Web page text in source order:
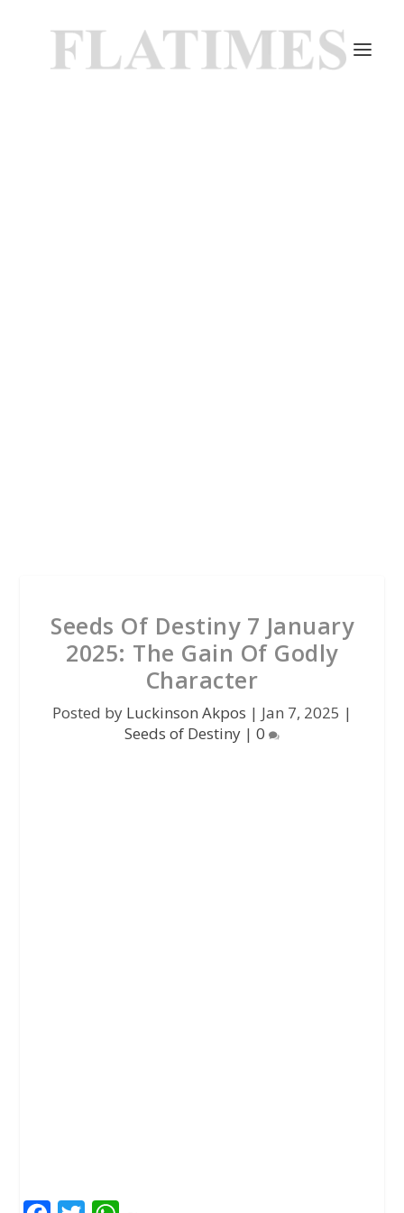
Seeds Of Destiny 7 January
2025: The Gain Of Godly
Character
Posted by Luckinson Akpos | Jan 7, 2025 |
Seeds of Destiny | 0